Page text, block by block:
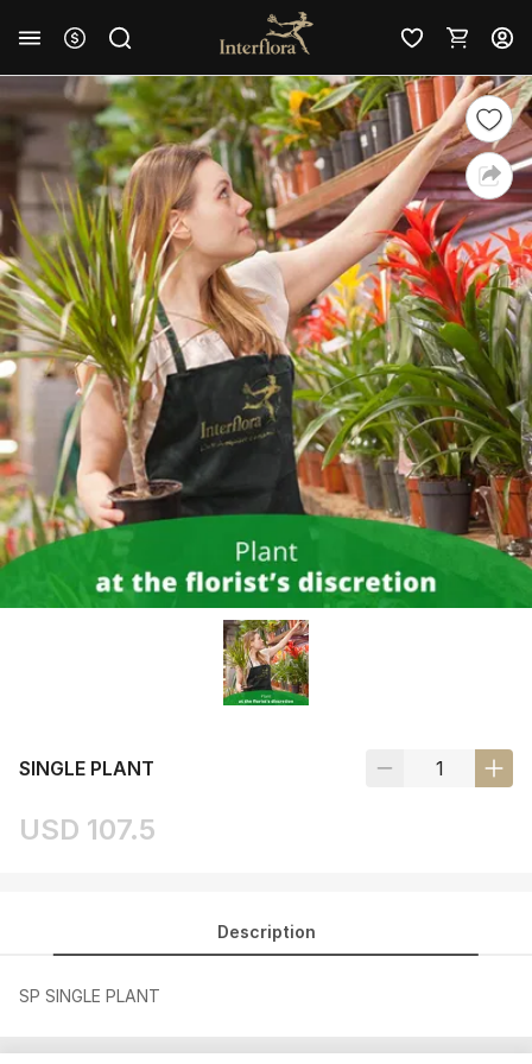
SINGLE PLANT
USD 107.5
Description
SP SINGLE PLANT